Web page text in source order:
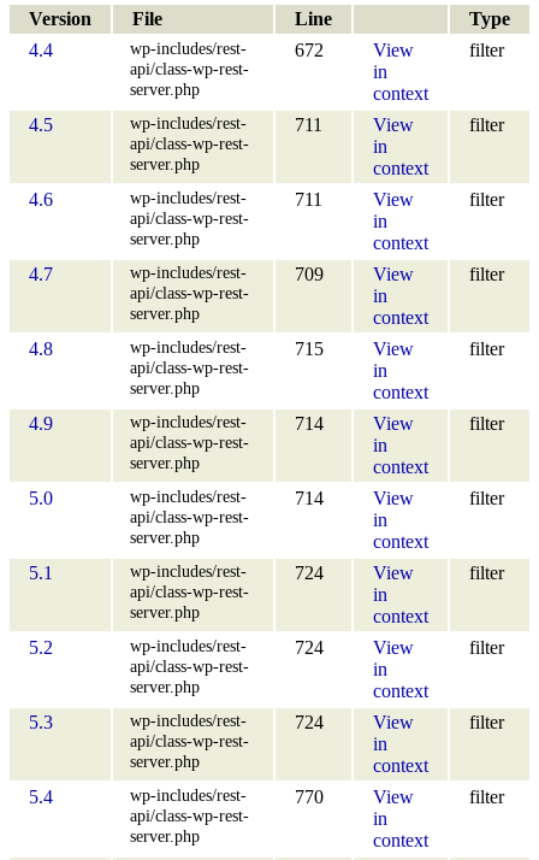
Version File Line
Type
4.4
wp-includes/rest-
api/class-wp-rest-
server.php
672
View
in
context
filter
4.5
wp-includes/rest-
api/class-wp-rest-
server.php
711
View
in
context
filter
4.6
wp-includes/rest-
api/class-wp-rest-
server.php
711
View
in
context
filter
4.7
wp-includes/rest-
api/class-wp-rest-
server.php
709
View
in
context
filter
4.8
wp-includes/rest-
api/class-wp-rest-
server.php
715
View
in
context
filter
4.9
wp-includes/rest-
api/class-wp-rest-
server.php
714
View
in
context
filter
5.0
wp-includes/rest-
api/class-wp-rest-
server.php
714
View
in
context
filter
5.1
wp-includes/rest-
api/class-wp-rest-
server.php
724
View
in
context
filter
5.2
wp-includes/rest-
api/class-wp-rest-
server.php
724
View
in
context
filter
5.3
wp-includes/rest-
api/class-wp-rest-
server.php
724
View
in
context
filter
5.4
wp-includes/rest-
api/class-wp-rest-
server.php
770
View
in
context
filter